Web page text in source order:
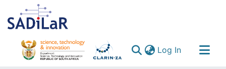
Log In(current)